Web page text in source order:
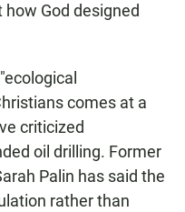
how God designed
comes at a
criticized
oil drilling. Former
Palin has said the
rather than